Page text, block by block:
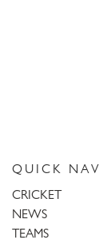
QUICK NAV
CRICKET
NEWS
TEAMS